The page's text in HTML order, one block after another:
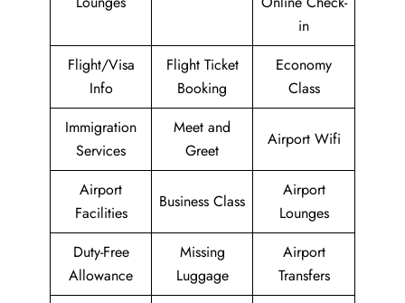
in
Flight/Visa
Info
Flight Ticket
Booking
Economy
Class
Immigration
Services
Meet and
Greet
Airport Wifi
Airport
Facilities
Business Class
Airport
Lounges
Duty-Free
Allowance
Missing
Luggage
Airport
Transfers